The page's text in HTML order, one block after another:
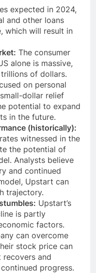
expected in 2024,
and other loans
which will result in
The consumer
alone is massive,
of dollars.
on personal
dollar relief
potential to expand
in the future.
(historically):
witnessed in the
the potential of
Analysts believe
and continued
Upstart can
trajectory.
Upstart’s
is partly
factors.
can overcome
stock price can
recovers and
progress.